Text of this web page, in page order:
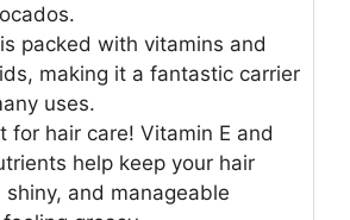
packed with vitamins and
making it a fantastic carrier
uses.
for hair care! Vitamin E and
help keep your hair
shiny, and manageable